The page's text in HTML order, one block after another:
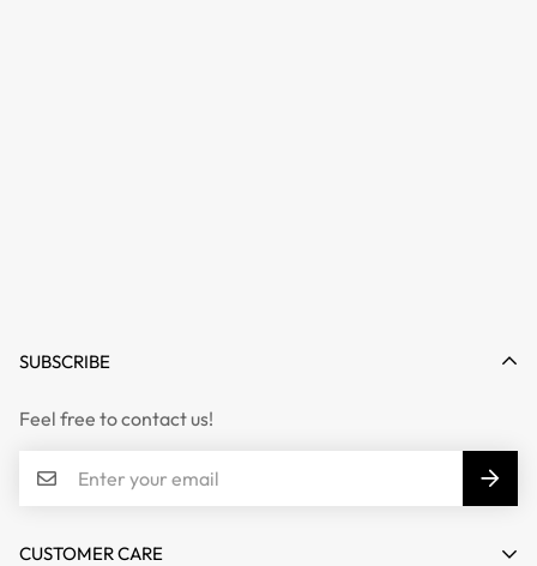
SUBSCRIBE
Feel free to contact us!
CUSTOMER CARE